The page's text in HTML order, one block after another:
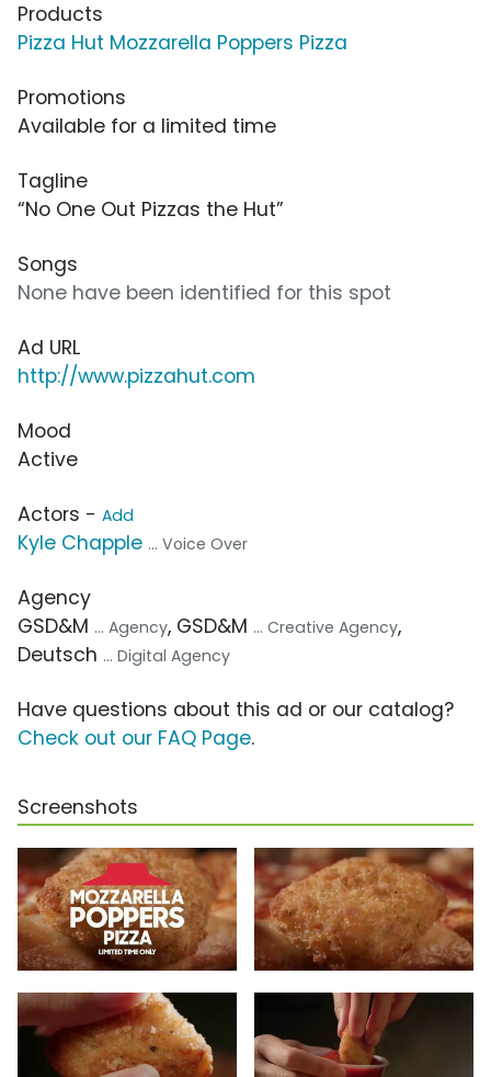
Products
Pizza Hut Mozzarella Poppers Pizza
Promotions
Available for a limited time
Tagline
“No One Out Pizzas the Hut”
Songs
None have been identified for this spot
Ad URL
http://www.pizzahut.com
Mood
Active
Actors - Add
Kyle Chapple ... Voice Over
Agency
GSD&M ... Agency, GSD&M ... Creative Agency,
Deutsch ... Digital Agency
Have questions about this ad or our catalog?
Check out our FAQ Page.
Screenshots